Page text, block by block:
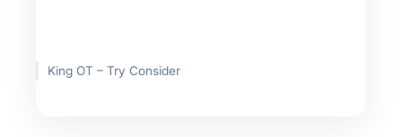
King OT – Try Consider